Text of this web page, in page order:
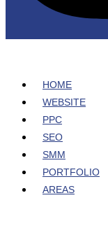
HOME
WEBSITE
PPC
SEO
SMM
PORTFOLIO
AREAS